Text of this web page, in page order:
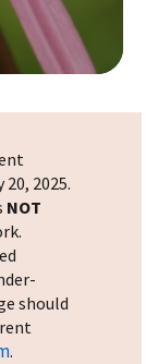
2025.
NOT
should
.